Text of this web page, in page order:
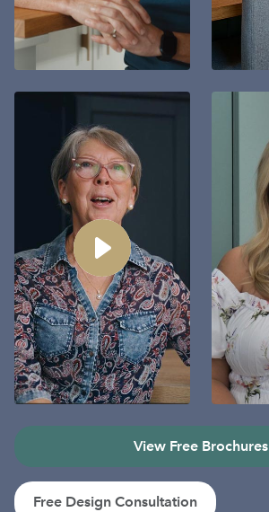
View Free Brochures
Free Design Consultation